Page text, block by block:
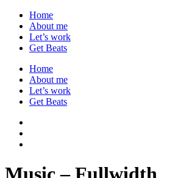
Home
About me
Let’s work
Get Beats
Home
About me
Let’s work
Get Beats